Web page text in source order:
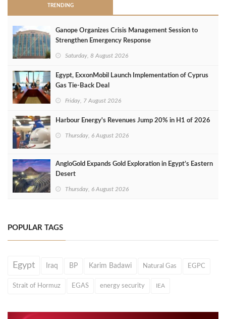
TRENDING
Ganope Organizes Crisis Management Session to
Strengthen Emergency Response
Saturday, 8 August 2026
Egypt, ExxonMobil Launch Implementation of Cyprus
Gas Tie-Back Deal
Friday, 7 August 2026
Harbour Energy's Revenues Jump 20% in H1 of 2026
Thursday, 6 August 2026
AngloGold Expands Gold Exploration in Egypt’s Eastern
Desert
Thursday, 6 August 2026
POPULAR TAGS
Egypt Iraq BP Karim Badawi Natural Gas EGPC
Strait of Hormuz EGAS energy security IEA